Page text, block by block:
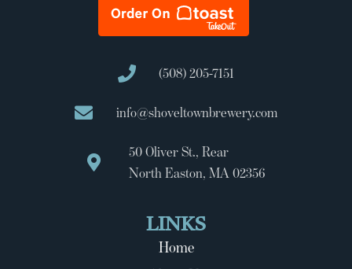
(508) 205-7151
info@shoveltownbrewery.com
50 Oliver St., Rear
North Easton, MA 02356
LINKS
Home